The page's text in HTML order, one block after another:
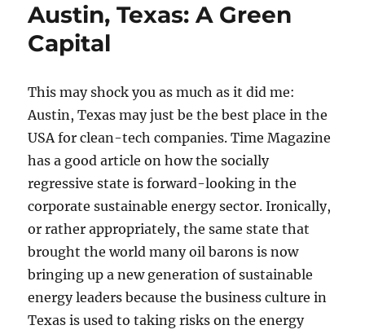
Austin, Texas: A Green
Capital
This may shock you as much as it did me:
Austin, Texas may just be the best place in the
USA for clean-tech companies. Time Magazine
has a good article on how the socially
regressive state is forward-looking in the
corporate sustainable energy sector. Ironically,
or rather appropriately, the same state that
brought the world many oil barons is now
bringing up a new generation of sustainable
energy leaders because the business culture in
Texas is used to taking risks on the energy